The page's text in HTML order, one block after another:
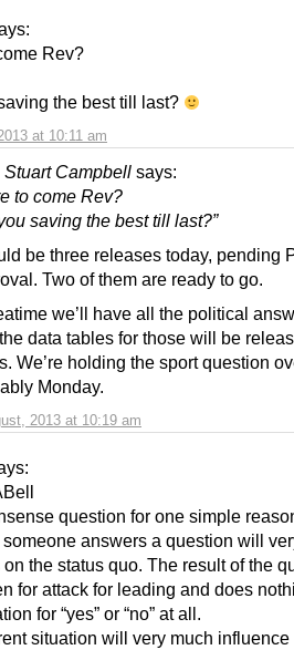
at 10:11 am
Rev?
the best till last?
Stuart Campbell says:
2013 at 10:19 am
to come Rev?
saving the best till last?”
be three releases today, pending
Two of them are ready to go.
we’ll have all the political
data tables for those will be
We’re holding the sport question
Monday.
question for one simple
answers a question will
the status quo. The result of the
for attack for leading and does
for “yes” or “no” at all.
situation will very much influence